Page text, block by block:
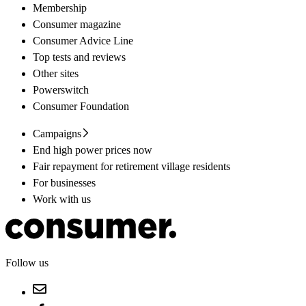
Membership
Consumer magazine
Consumer Advice Line
Top tests and reviews
Other sites
Powerswitch
Consumer Foundation
Campaigns
End high power prices now
Fair repayment for retirement village residents
For businesses
Work with us
Follow us